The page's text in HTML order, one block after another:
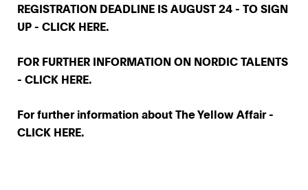
REGISTRATION DEADLINE IS AUGUST 24 - TO SIGN
UP - CLICK HERE.
FOR FURTHER INFORMATION ON NORDIC TALENTS
- CLICK HERE.
For further information about The Yellow Affair -
CLICK HERE.